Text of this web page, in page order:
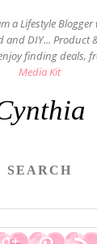
a Lifestyle
and DIY... Product
finding deals,
Media Kit
SEARCH